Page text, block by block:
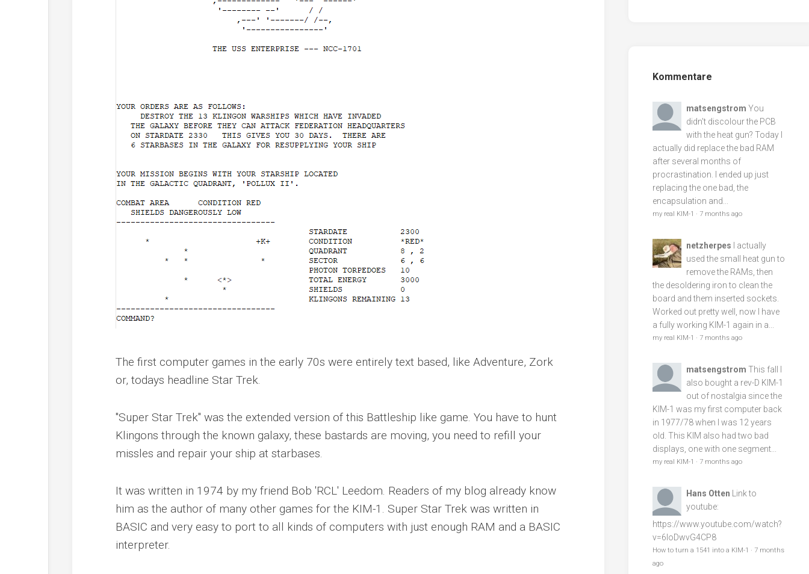
The first computer games in the early 70s were entirely text based, like Adventure, Zork
or, todays headline Star Trek.
"Super Star Trek" was the extended version of this Battleship like game. You have to hunt
Klingons through the known galaxy, these bastards are moving, you need to refill your
missles and repair your ship at starbases.
It was written in 1974 by my friend Bob 'RCL' Leedom. Readers of my blog already know
him as the author of many other games for the KIM-1. Super Star Trek was written in
BASIC and very easy to port to all kinds of computers with just enough RAM and a BASIC
interpreter.
Kommentare
matsengstrom You
didn't discolour the PCB
with the heat gun? Today I
actually did replace the bad RAM
after several months of
procrastination. I ended up just
replacing the one bad, the
encapsulation and...
my real KIM-1 · 7 months ago
netzherpes
I actually
used the small heat gun to
remove the RAMs, then
the desoldering iron to clean the
board and them inserted sockets.
Worked out pretty well, now I have
a fully working KIM-1 again in a...
my real KIM-1 · 7 months ago
matsengstrom This fall I
also bought a rev-D KIM-1
out of nostalgia since the
KIM-1 was my first computer back
in 1977/78 when I was 12 years
old. This KIM also had two bad
displays, one with one segment...
my real KIM-1 · 7 months ago
Hans Otten
Link to
youtube:
https://www.youtube.com/watch?
v=6loDwvG4CP8
How to turn a 1541 into a KIM-1 · 7 months
ago